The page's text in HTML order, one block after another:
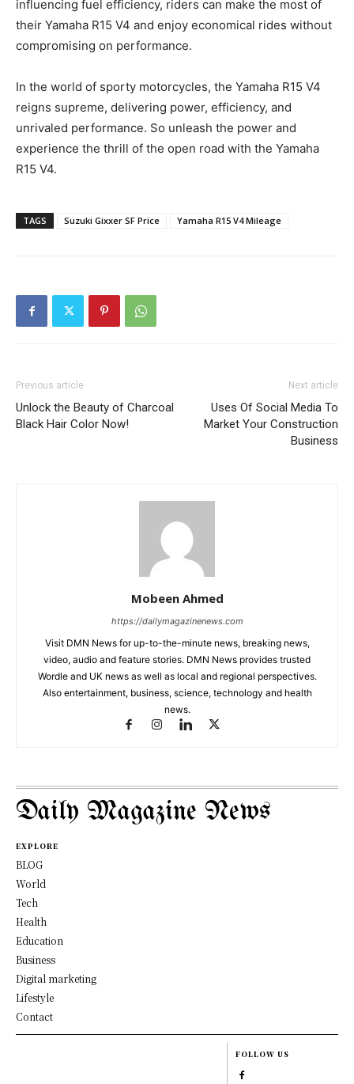
influencing fuel efficiency, riders can make the most of
their Yamaha R15 V4 and enjoy economical rides without
compromising on performance.
In the world of sporty motorcycles, the Yamaha R15 V4
reigns supreme, delivering power, efficiency, and
unrivaled performance. So unleash the power and
experience the thrill of the open road with the Yamaha
R15 V4.
TAGS Suzuki Gixxer SF Price Yamaha R15 V4 Mileage
Previous article
Unlock the Beauty of Charcoal
Black Hair Color Now!
Next article
Uses Of Social Media To
Market Your Construction
Business
Mobeen Ahmed
https://dailymagazinenews.com
Visit DMN News for up-to-the-minute news, breaking news,
video, audio and feature stories. DMN News provides trusted
Wordle and UK news as well as local and regional perspectives.
Also entertainment, business, science, technology and health
news.
Daily Magazine News
EXPLORE
BLOG
World
Tech
Health
Education
Business
Digital marketing
Lifestyle
Contact
FOLLOW US